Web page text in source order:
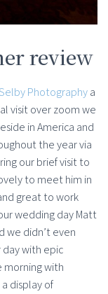
review
Photographya
visit over zoom we
in America and
the year via
our brief visit to
to meet him in
great to work
wedding day Matt
we didn’t even
with epic
morning with
display of